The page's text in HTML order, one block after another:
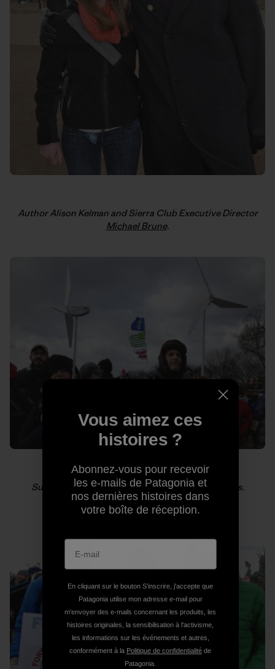
Author Alison Kelman and Sierra Club Executive Director
Michael Brune.
Supporters of green energy hold up mini windmills.
Vous aimez ces
histoires ?
Abonnez-vous pour recevoir
les e-mails de Patagonia et
nos dernières histoires dans
votre boîte de réception.
En cliquant sur le bouton S’inscrire, j'accepte que
Patagonia utilise mon adresse e-mail pour
m'envoyer des e-mails concernant les produits, les
histoires originales, la sensibilisation à l'activisme,
les informations sur les événements et autres,
conformément à la Politique de confidentialité de
Patagonia.